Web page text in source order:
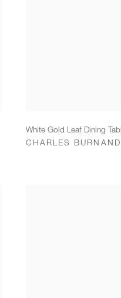
White Gold Leaf Dining
CHARLES